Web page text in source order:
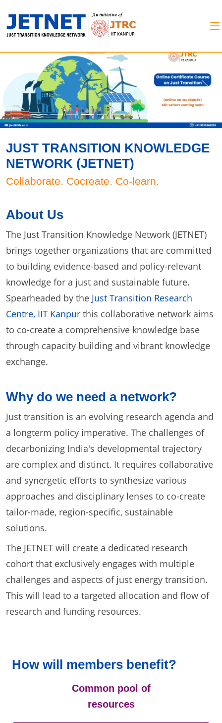
Previous
JUST TRANSITION KNOWLEDGE
NETWORK (JETNET)
Collaborate. Cocreate. Co-learn.
About Us
The Just Transition Knowledge Network (JETNET)
brings together organizations that are committed
to building evidence-based and policy-relevant
knowledge for a just and sustainable future.
Spearheaded by the Just Transition Research
Centre, IIT Kanpur this collaborative network aims
to co-create a comprehensive knowledge base
through capacity building and vibrant knowledge
exchange.
Why do we need a network?
Just transition is an evolving research agenda and
a longterm policy imperative. The challenges of
decarbonizing India's developmental trajectory
are complex and distinct. It requires collaborative
and synergetic efforts to synthesize various
approaches and disciplinary lenses to co-create
tailor-made, region-specific, sustainable
solutions.
The JETNET will create a dedicated research
cohort that exclusively engages with multiple
challenges and aspects of just energy transition.
This will lead to a targeted allocation and flow of
research and funding resources.
How will members benefit?
Common pool of
resources